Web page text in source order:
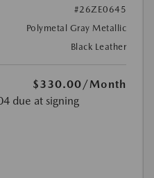
#26ZE0645
Polymetal Gray Metallic
Black Leather
$330.00 /Month
due at signing